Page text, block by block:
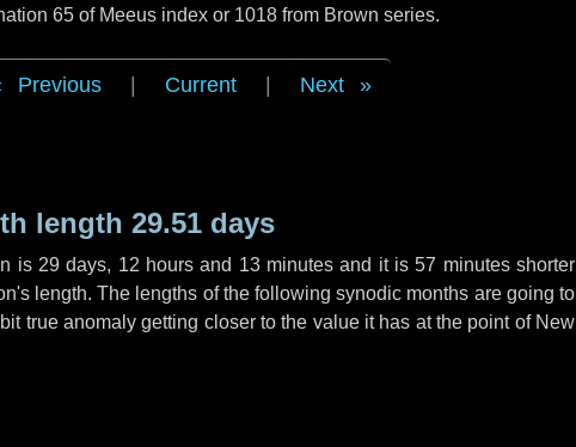
65 of Meeus index or 1018 from Brown series.
Previous Current Next
length 29.51 days
is 29 days, 12 hours and 13 minutes and it is57 minutesshorter
length. The lengths of the following synodic months are going to
true anomaly getting closer to the value it has at the point of New